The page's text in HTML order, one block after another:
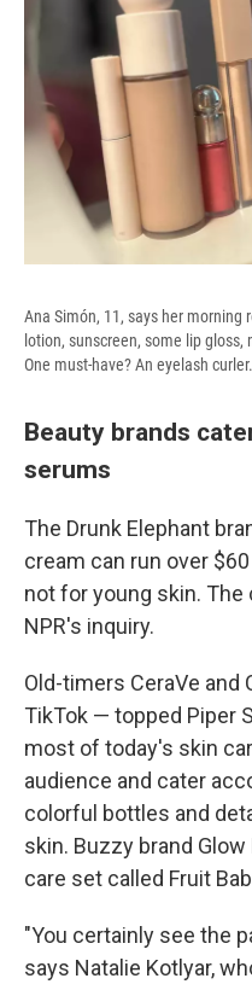
Ana Simón, 11, says her morning
lotion, sunscreen, some lip
One must-have? An eyelash curler.
Beauty brands
serums
The Drunk Elephant
cream can run over
not for young skin.
NPR's inquiry.
Old-timers CeraVe
TikTok — topped Piper
most of today's skin
audience and cater
colorful bottles and
skin. Buzzy brand
care set called Fruit
"You certainly see the
says Natalie Kotlyar,